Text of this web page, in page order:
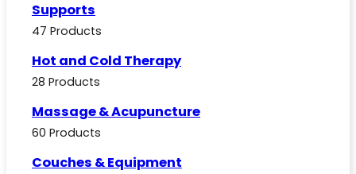
Supports
47 Products
Hot and Cold Therapy
28 Products
Massage & Acupuncture
60 Products
Couches & Equipment